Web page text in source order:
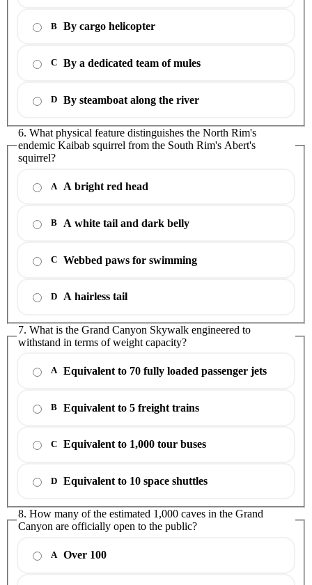
B By cargo helicopter
C By a dedicated team of mules
D By steamboat along the river
6. What physical feature distinguishes the North Rim's
endemic Kaibab squirrel from the South Rim's Abert's
squirrel?
A A bright red head
B A white tail and dark belly
C Webbed paws for swimming
D A hairless tail
7. What is the Grand Canyon Skywalk engineered to
withstand in terms of weight capacity?
A Equivalent to 70 fully loaded passenger jets
B Equivalent to 5 freight trains
C Equivalent to 1,000 tour buses
D Equivalent to 10 space shuttles
8. How many of the estimated 1,000 caves in the Grand
Canyon are officially open to the public?
A Over 100